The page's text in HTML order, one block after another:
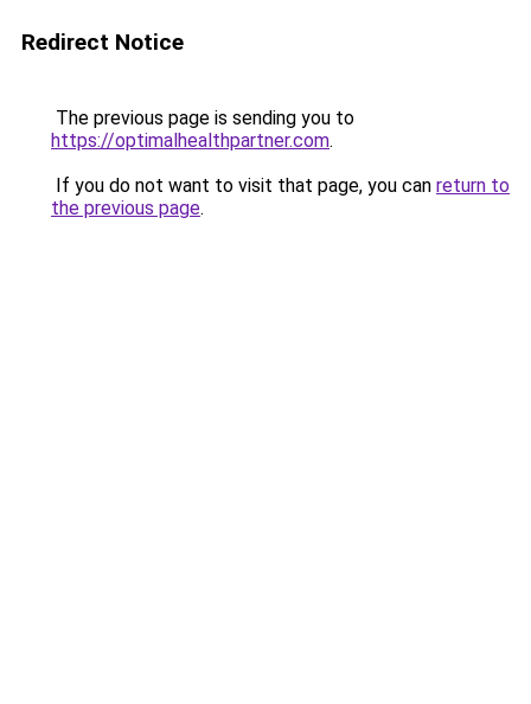
Redirect Notice
The previous page is sending you to
https://optimalhealthpartner.com.
If you do not want to visit that page, you can return to
the previous page.